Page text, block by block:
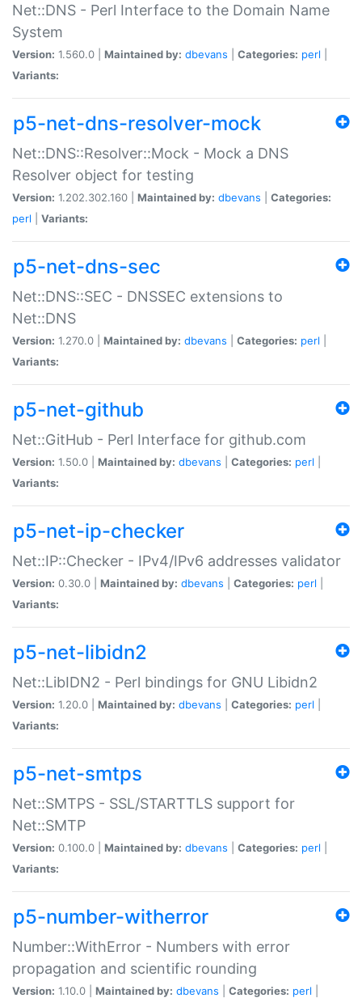
Net::DNS - Perl Interface to the Domain Name
System
Version: 1.560.0 | Maintained by: dbevans Categories: perl
Variants:
p5-net-dns-resolver-mock
Net::DNS::Resolver::Mock - Mock a DNS
Resolver object for testing
Version: 1.202.302.160 | Maintained by: dbevans
Categories:
perl
Variants:
p5-net-dns-sec
Net::DNS::SEC - DNSSEC extensions to
Net::DNS
Version: 1.270.0 | Maintained by: dbevans Categories: perl
Variants:
p5-net-github
Net::GitHub - Perl Interface for github.com
Version: 1.50.0 | Maintained by: dbevans Categories: perl
Variants:
p5-net-ip-checker
Net::IP::Checker - IPv4/IPv6 addresses validator
Version: 0.30.0 | Maintained by: dbevans Categories: perl
Variants:
p5-net-libidn2
Net::LibIDN2 - Perl bindings for GNU Libidn2
Version: 1.20.0 | Maintained by: dbevans Categories: perl
Variants:
p5-net-smtps
Net::SMTPS - SSL/STARTTLS support for
Net::SMTP
Version: 0.100.0 | Maintained by: dbevans Categories: perl
Variants:
p5-number-witherror
Number::WithError - Numbers with error
propagation and scientific rounding
Version: 1.10.0 | Maintained by: dbevans Categories: perl